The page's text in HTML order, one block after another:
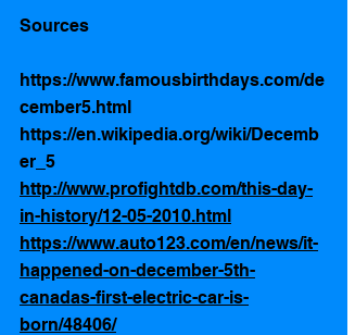
Sources
https://www.famousbirthdays.com/de
cember5.html
https://en.wikipedia.org/wiki/Decemb
er_5
http://www.profightdb.com/this-day-
in-history/12-05-2010.html
https://www.auto123.com/en/news/it-
happened-on-december-5th-
canadas-first-electric-car-is-
born/48406/